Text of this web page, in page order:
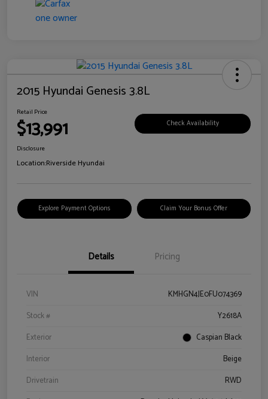
2015 Hyundai Genesis 3.8L
Retail Price
$13,991 Check Availability
Disclosure
Location:Riverside Hyundai
Explore Payment Options Claim Your Bonus Offer
Details Pricing
VIN
KMHGN4JE0FU074369
Stock #
Y2618A
Exterior
Caspian Black
Interior
Beige
Drivetrain
RWD